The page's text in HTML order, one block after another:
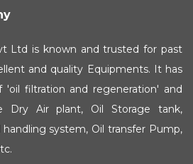
Ltd is known and trusted for past
and quality Equipments. It has
filtration and regeneration' and
Dry Air plant, Oil Storage tank,
system, Oil transfer Pump,